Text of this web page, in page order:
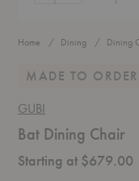
Home Dining Dining
MADE TO ORDER
GUBI
Bat Dining Chair
Starting at $679.00